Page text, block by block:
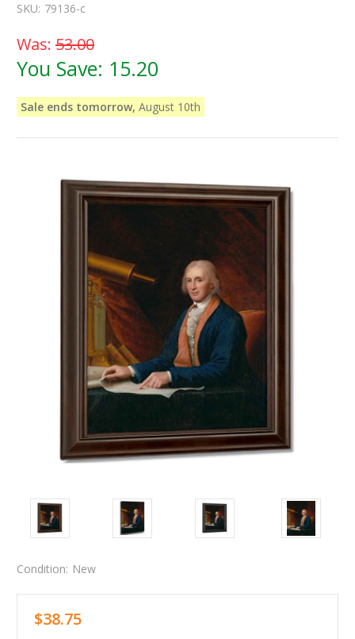
SKU: 79136-c
Was: 53.00
You Save: 15.20
Sale ends tomorrow, August 10th
Condition: New
$38.75